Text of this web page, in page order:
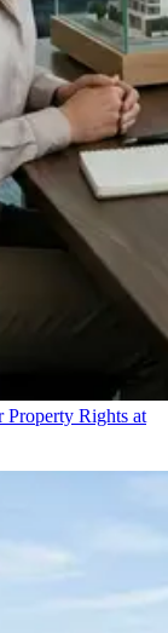
Rights at